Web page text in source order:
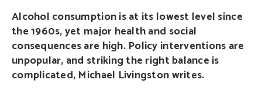
Alcohol consumption is at its lowest level since
the 1960s, yet major health and social
consequences are high. Policy interventions are
unpopular, and striking the right balance is
complicated, Michael Livingston writes.